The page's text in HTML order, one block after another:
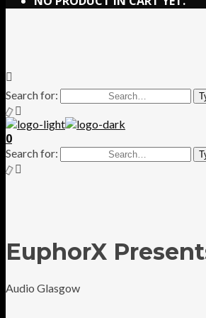
Search for:
0
Search for:
EuphorX
Audio Glasgow